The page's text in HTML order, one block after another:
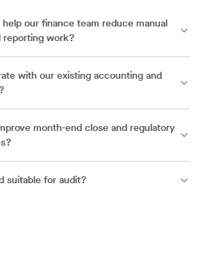
help our finance team reduce manual
reporting work?
with our existing accounting and
month-end close and regulatory
suitable for audit?